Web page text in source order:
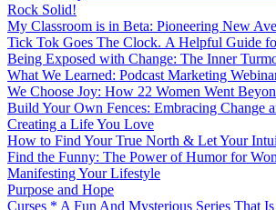
Rock Solid!
My Classroom is in Beta: Pioneering New
Tick Tok Goes The Clock. A Helpful Guide
Being Exposed with Change: The Inner
What We Learned: Podcast Marketing
We Choose Joy: How 22 Women Went
Build Your Own Fences: Embracing Change
Creating a Life You Love
How to Find Your True North & Let Your
Find the Funny: The Power of Humor for
Manifesting Your Lifestyle
Purpose and Hope
Curses * A Fun And Mysterious Series That